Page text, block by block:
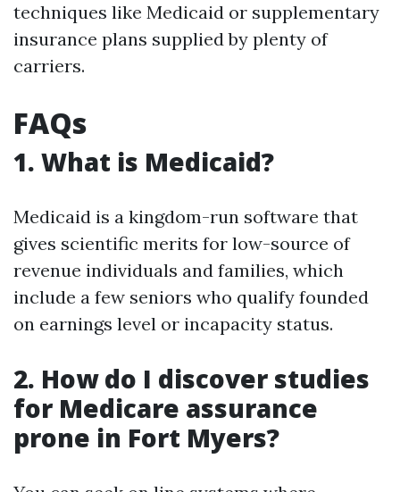
techniques like Medicaid or supplementary
insurance plans supplied by plenty of
carriers.
FAQs
1. What is Medicaid?
Medicaid is a kingdom-run software that
gives scientific merits for low-source of
revenue individuals and families, which
include a few seniors who qualify founded
on earnings level or incapacity status.
2. How do I discover studies
for Medicare assurance
prone in Fort Myers?